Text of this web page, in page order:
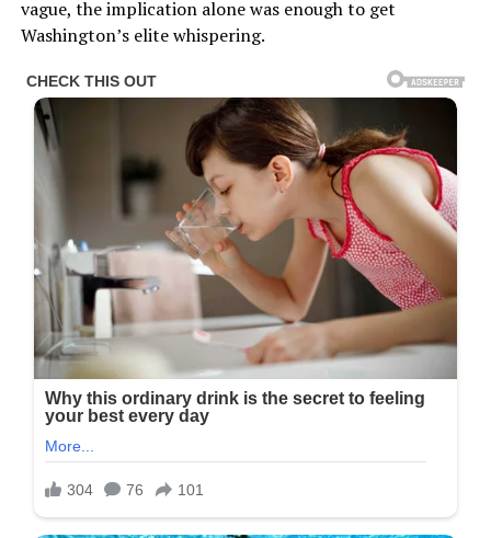
vague, the implication alone was enough to get
Washington’s elite whispering.